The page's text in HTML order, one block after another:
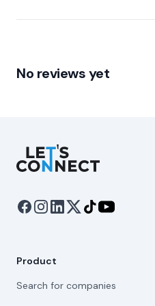
No reviews yet
Let's Connect
Product
Search for companies